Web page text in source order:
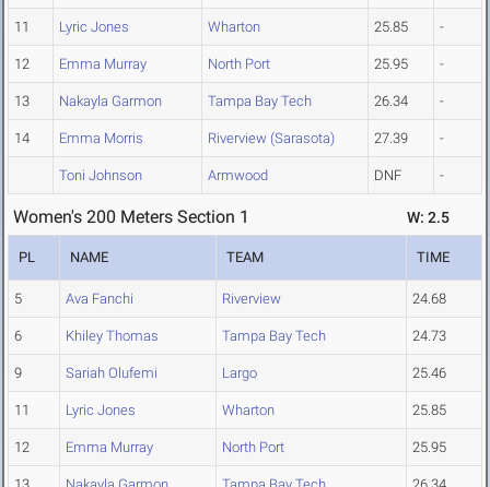
11 Lyric Jones Wharton 25.85 -
12 Emma Murray North Port 25.95 -
13 Nakayla Garmon Tampa Bay Tech 26.34 -
14 Emma Morris Riverview (Sarasota) 27.39 -
Toni Johnson Armwood DNF -
Women's 200 Meters Section 1 W: 2.5
PL NAME TEAM TIME
5 Ava Fanchi Riverview 24.68
6 Khiley Thomas Tampa Bay Tech 24.73
9 Sariah Olufemi Largo 25.46
11 Lyric Jones Wharton 25.85
12 Emma Murray North Port 25.95